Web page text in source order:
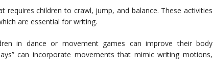
requires children to crawl, jump, and balance. These activities
are essential for writing.
in dance or movement games can improve their body
can incorporate movements that mimic writing motions,